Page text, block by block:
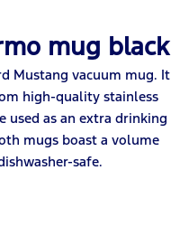
mug black
Mustang vacuum mug. It
high-quality stainless
used as an extra drinking
mugs boast a volume
safe.